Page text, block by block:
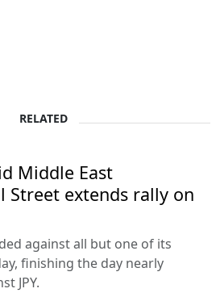
RELATED
Middle East
Street extends rally on
against all but one of its
finishing the day nearly
JPY.